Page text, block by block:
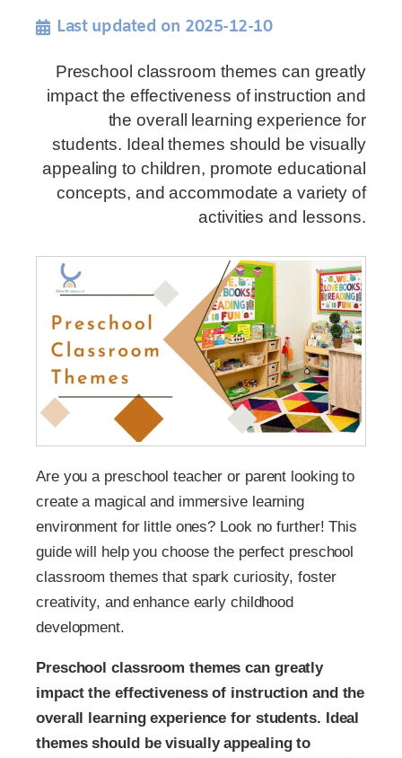
Last updated on 2025-12-10
Preschool classroom themes can greatly
impact the effectiveness of instruction and
the overall learning experience for
students. Ideal themes should be visually
appealing to children, promote educational
concepts, and accommodate a variety of
activities and lessons.
Are you a preschool teacher or parent looking to
create a magical and immersive learning
environment for little ones? Look no further! This
guide will help you choose the perfect preschool
classroom themes that spark curiosity, foster
creativity, and enhance early childhood
development.
Preschool classroom themes can greatly
impact the effectiveness of instruction and the
overall learning experience for students. Ideal
themes should be visually appealing to